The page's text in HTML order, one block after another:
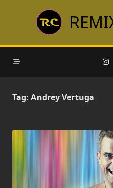
Tag: Andrey Vertuga